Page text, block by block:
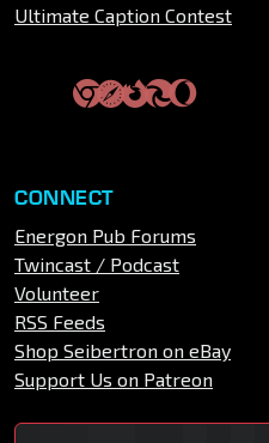
Ultimate Caption Contest
CONNECT
Energon Pub Forums
Twincast / Podcast
Volunteer
RSS Feeds
Shop Seibertron on eBay
Support Us on Patreon